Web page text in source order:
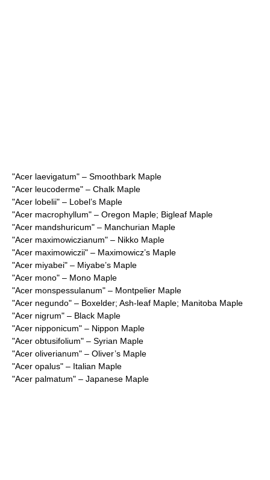
"Acer laevigatum" – Smoothbark Maple
"Acer leucoderme" – Chalk Maple
"Acer lobelii" – Lobel’s Maple
"Acer macrophyllum" – Oregon Maple; Bigleaf Maple
"Acer mandshuricum" – Manchurian Maple
"Acer maximowiczianum" – Nikko Maple
"Acer maximowiczii" – Maximowicz’s Maple
"Acer miyabei" – Miyabe’s Maple
"Acer mono" – Mono Maple
"Acer monspessulanum" – Montpelier Maple
"Acer negundo" – Boxelder; Ash-leaf Maple; Manitoba Maple
"Acer nigrum" – Black Maple
"Acer nipponicum" – Nippon Maple
"Acer obtusifolium" – Syrian Maple
"Acer oliverianum" – Oliver’s Maple
"Acer opalus" – Italian Maple
"Acer palmatum" – Japanese Maple